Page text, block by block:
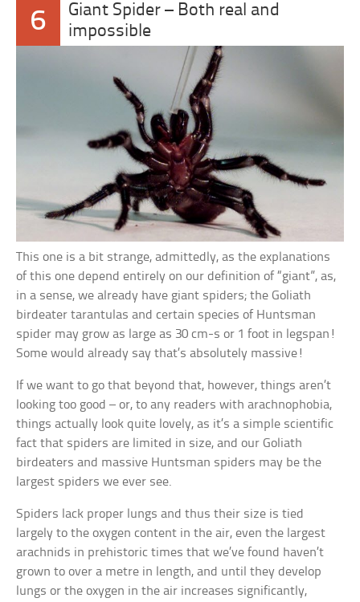
6
Giant Spider – Both real and
impossible
This one is a bit strange, admittedly, as the explanations
of this one depend entirely on our definition of “giant”, as,
in a sense, we already have giant spiders; the Goliath
birdeater tarantulas and certain species of Huntsman
spider may grow as large as 30 cm-s or 1 foot in legspan!
Some would already say that’s absolutely massive!
If we want to go that beyond that, however, things aren’t
looking too good – or, to any readers with arachnophobia,
things actually look quite lovely, as it’s a simple scientific
fact that spiders are limited in size, and our Goliath
birdeaters and massive Huntsman spiders may be the
largest spiders we ever see.
Spiders lack proper lungs and thus their size is tied
largely to the oxygen content in the air, even the largest
arachnids in prehistoric times that we’ve found haven’t
grown to over a metre in length, and until they develop
lungs or the oxygen in the air increases significantly,